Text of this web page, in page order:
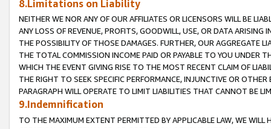
8.Limitations on Liability
NEITHER WE NOR ANY OF OUR AFFILIATES OR LICENSORS WILL BE
ANY LOSS OF REVENUE, PROFITS, GOODWILL, USE, OR DATA ARISING
THE POSSIBILITY OF THOSE DAMAGES. FURTHER, OUR AGGREGATE
THE TOTAL COMMISSION INCOME PAID OR PAYABLE TO YOU UNDER
WHICH THE EVENT GIVING RISE TO THE MOST RECENT CLAIM OF
THE RIGHT TO SEEK SPECIFIC PERFORMANCE, INJUNCTIVE OR
PARAGRAPH WILL OPERATE TO LIMIT LIABILITIES THAT CANNOT BE
9.Indemnification
TO THE MAXIMUM EXTENT PERMITTED BY APPLICABLE LAW, WE WILL